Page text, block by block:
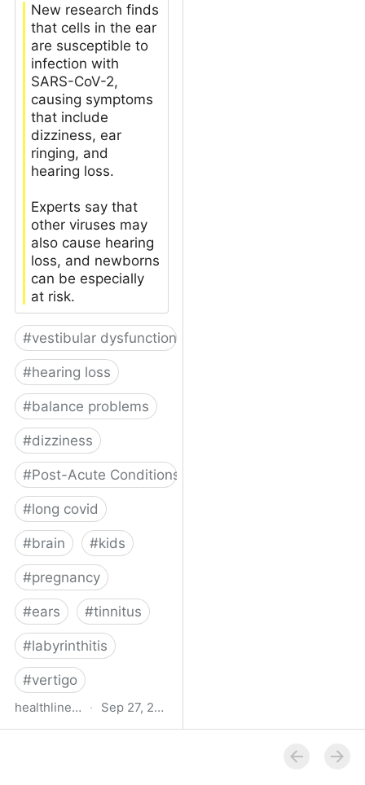
New research finds
that cells in the ear
are susceptible to
infection with
SARS-CoV-2,
causing symptoms
that include
dizziness, ear
ringing, and
hearing loss.
Experts say that
other viruses may
also cause hearing
loss, and newborns
can be especially
at risk.
#vestibular dysfunction
#hearing loss
#balance problems
#dizziness
#Post-Acute Conditions
#long covid
#brain #kids
#pregnancy
#ears #tinnitus
#labyrinthitis
#vertigo
healthline.com · Sep 27, 2024